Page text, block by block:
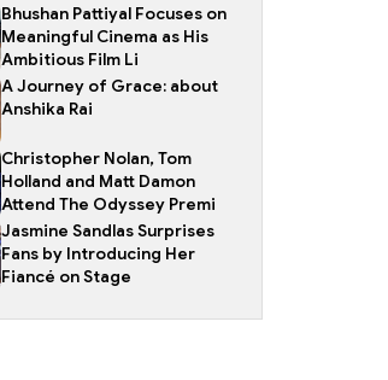
Bhushan Pattiyal Focuses on
Meaningful Cinema as His
Ambitious Film Li
A Journey of Grace: about
Anshika Rai
Christopher Nolan, Tom
Holland and Matt Damon
Attend The Odyssey Premi
Jasmine Sandlas Surprises
Fans by Introducing Her
Fiancé on Stage